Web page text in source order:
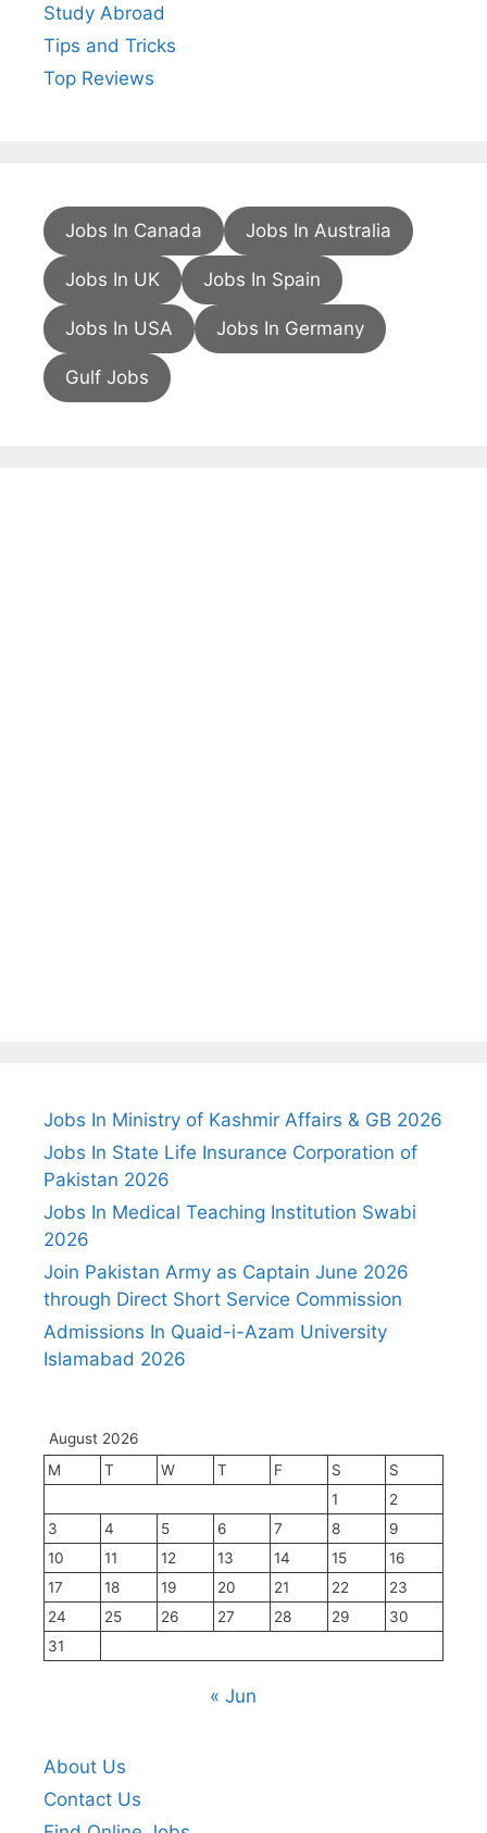
Study Abroad
Tips and Tricks
Top Reviews
Jobs In Canada Jobs In Australia
Jobs In UK Jobs In Spain
Jobs In USA Jobs In Germany
Gulf Jobs
Jobs In Ministry of Kashmir Affairs & GB 2026
Jobs In State Life Insurance Corporation of
Pakistan 2026
Jobs In Medical Teaching Institution Swabi
2026
Join Pakistan Army as Captain June 2026
through Direct Short Service Commission
Admissions In Quaid-i-Azam University
Islamabad 2026
August 2026
M
T W T F S
S
1
2
3
4 5 6 7 8
9
10
11 12 13 14 15
16
17
18 19 20 21 22
23
24
25 26 27 28 29
30
31
« Jun
About Us
Contact Us